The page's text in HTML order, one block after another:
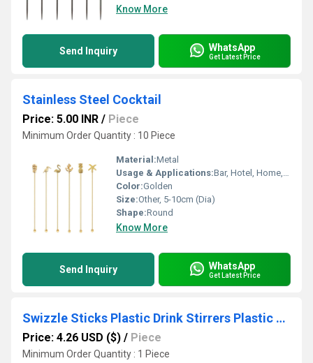
Know More
Send Inquiry WhatsApp
Get Latest Price
Stainless Steel Cocktail
Price: 5.00 INR / Piece
Minimum Order Quantity : 10 Piece
Material:Metal
Usage & Applications:Bar, Hotel, Home, Restaurant
Color:Golden
Size:Other, 5-10cm (Dia)
Shape:Round
Know More
Send Inquiry WhatsApp
Get Latest Price
Swizzle Sticks Plastic Drink Stirrers Plastic Coffee Beverage Stirrers
Price: 4.26 USD ($) / Piece
Minimum Order Quantity : 1 Piece